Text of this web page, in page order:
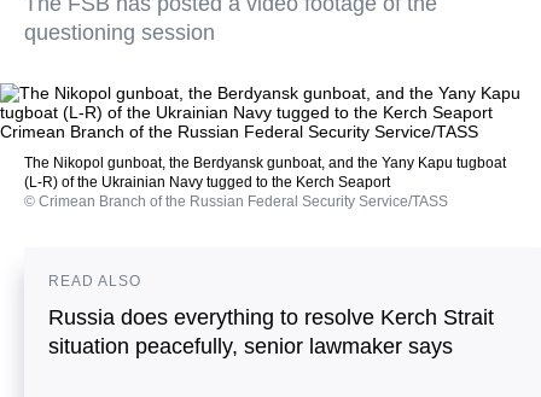
questioning session
The Nikopol gunboat, the Berdyansk gunboat, and the Yany Kapu tugboat
(L-R) of the Ukrainian Navy tugged to the Kerch Seaport
© Crimean Branch of the Russian Federal Security Service/TASS
READ ALSO
Russia does everything to resolve Kerch Strait
situation peacefully, senior lawmaker says